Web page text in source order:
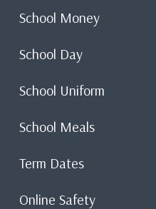
School Money
School Day
School Uniform
School Meals
Term Dates
Online Safety